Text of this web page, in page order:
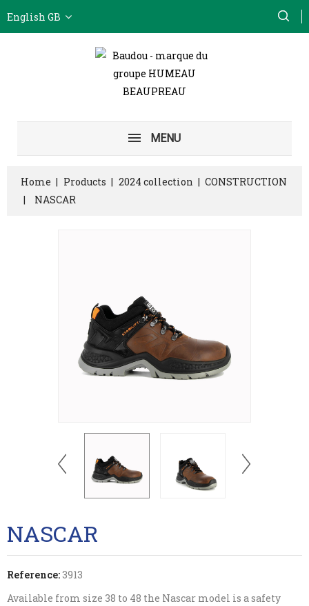
English GB
MENU
Home Products 2024 collection
CONSTRUCTION
NASCAR
NASCAR
Reference:3913
Available from size 38 to 48 the Nascar model is a safety